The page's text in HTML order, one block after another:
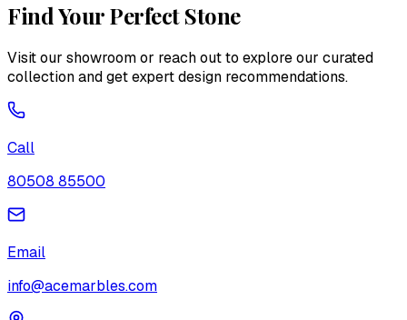
Find Your Perfect Stone
Visit our showroom or reach out to explore our curated
collection and get expert design recommendations.
Call
80508 85500
Email
info@acemarbles.com